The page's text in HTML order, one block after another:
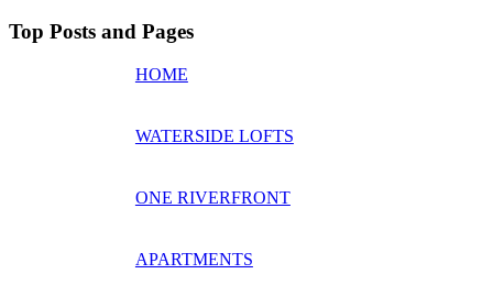
Top Posts and Pages
HOME
WATERSIDE LOFTS
ONE RIVERFRONT
APARTMENTS